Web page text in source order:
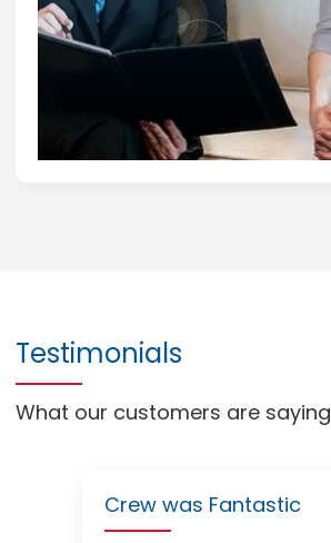
Testimonials
What our customers are saying
Crew was Fantastic